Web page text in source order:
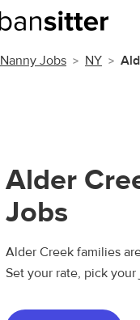
Nanny Jobs NY
Alder
Jobs
Alder Creek families
Set your rate, pick